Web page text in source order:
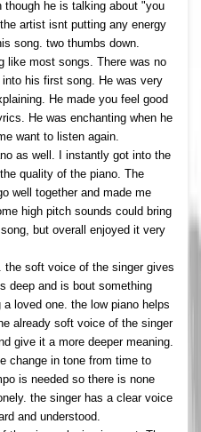
he is talking about "you
artist isnt putting any energy
song. two thumbs down.
like most songs. There was no
his first song. He was very
He made you feel good
He was enchanting when he
want to listen again.
as well. I instantly got into the
quality of the piano. The
well together and made me
high pitch sounds could bring
but overall enjoyed it very
the soft voice of the singer gives
deep and is bout something
loved one. the low piano helps
already soft voice of the singer
give it a more deeper meaning.
change in tone from time to
is needed so there is none
the singer has a clear voice
and understood.